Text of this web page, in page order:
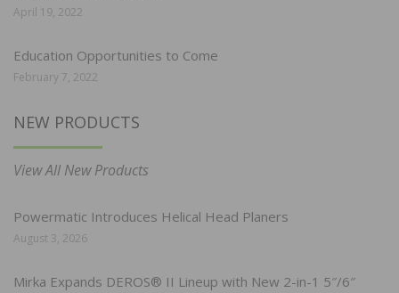
April 19, 2022
Education Opportunities to Come
February 7, 2022
NEW PRODUCTS
View All New Products
Powermatic Introduces Helical Head Planers
August 3, 2026
Mirka Expands DEROS® II Lineup with New 2-in-1 5″/6″